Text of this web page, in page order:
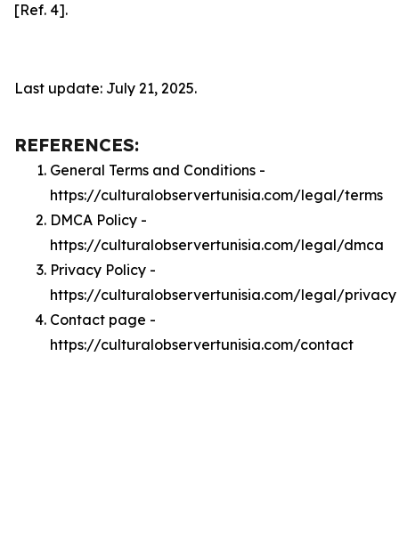
[Ref. 4].
Last update: July 21, 2025.
REFERENCES:
General Terms and Conditions -
https://culturalobservertunisia.com/legal/terms
DMCA Policy -
https://culturalobservertunisia.com/legal/dmca
Privacy Policy -
https://culturalobservertunisia.com/legal/privacy
Contact page -
https://culturalobservertunisia.com/contact